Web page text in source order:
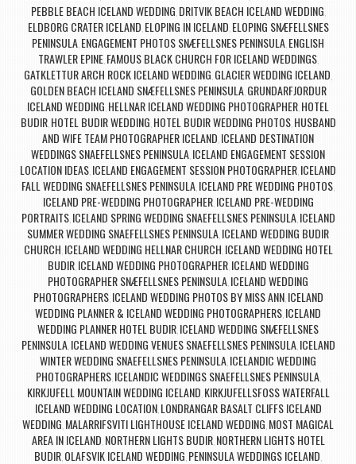
PEBBLE BEACH ICELAND WEDDING, DRITVIK BEACH ICELAND WEDDING,
ELDBORG CRATER ICELAND, ELOPING IN ICELAND, ELOPING SNÆFELLSNES
PENINSULA, ENGAGEMENT PHOTOS SNÆFELLSNES PENINSULA, ENGLISH
TRAWLER EPINE, FAMOUS BLACK CHURCH FOR ICELAND WEDDINGS,
GATKLETTUR ARCH ROCK ICELAND WEDDING, GLACIER WEDDING ICELAND,
GOLDEN BEACH ICELAND SNÆFELLSNES PENINSULA, GRUNDARFJORDUR
ICELAND WEDDING, HELLNAR ICELAND WEDDING PHOTOGRAPHER, HOTEL
BUDIR, HOTEL BUDIR WEDDING, HOTEL BUDIR WEDDING PHOTOS, HUSBAND
AND WIFE TEAM PHOTOGRAPHER ICELAND, ICELAND DESTINATION
WEDDINGS SNAEFELLSNES PENINSULA, ICELAND ENGAGEMENT SESSION
LOCATION IDEAS, ICELAND ENGAGEMENT SESSION PHOTOGRAPHER, ICELAND
FALL WEDDING SNAEFELLSNES PENINSULA, ICELAND PRE WEDDING PHOTOS,
ICELAND PRE-WEDDING PHOTOGRAPHER, ICELAND PRE-WEDDING
PORTRAITS, ICELAND SPRING WEDDING SNAEFELLSNES PENINSULA, ICELAND
SUMMER WEDDING SNAEFELLSNES PENINSULA, ICELAND WEDDING BUDIR
CHURCH, ICELAND WEDDING HELLNAR CHURCH, ICELAND WEDDING HOTEL
BUDIR, ICELAND WEDDING PHOTOGRAPHER, ICELAND WEDDING
PHOTOGRAPHER SNÆFELLSNES PENINSULA, ICELAND WEDDING
PHOTOGRAPHERS, ICELAND WEDDING PHOTOS BY MISS ANN, ICELAND
WEDDING PLANNER & ICELAND WEDDING PHOTOGRAPHERS, ICELAND
WEDDING PLANNER HOTEL BUDIR, ICELAND WEDDING SNÆFELLSNES
PENINSULA, ICELAND WEDDING VENUES SNAEFELLSNES PENINSULA, ICELAND
WINTER WEDDING SNAEFELLSNES PENINSULA, ICELANDIC WEDDING
PHOTOGRAPHERS, ICELANDIC WEDDINGS SNAEFELLSNES PENINSULA,
KIRKJUFELL MOUNTAIN WEDDING ICELAND, KIRKJUFELLSFOSS WATERFALL
ICELAND WEDDING LOCATION, LONDRANGAR BASALT CLIFFS ICELAND
WEDDING, MALARRIFSVITI LIGHTHOUSE ICELAND WEDDING, MOST MAGICAL
AREA IN ICELAND, NORTHERN LIGHTS BUDIR, NORTHERN LIGHTS HOTEL
BUDIR, OLAFSVIK ICELAND WEDDING, PENINSULA WEDDINGS ICELAND,